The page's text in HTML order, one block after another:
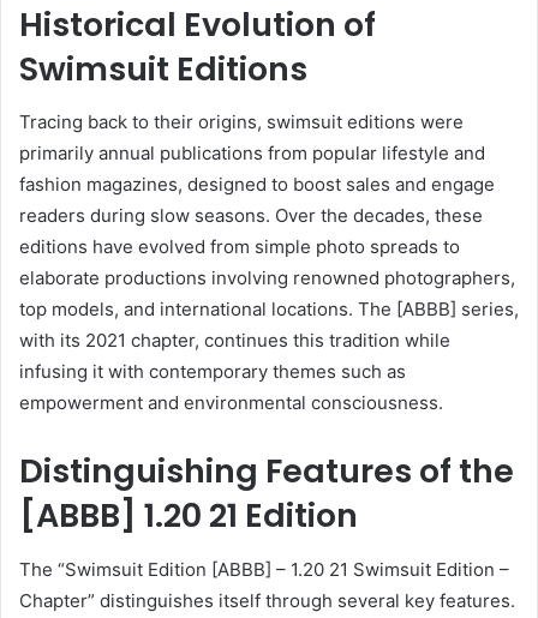
Historical Evolution of
Swimsuit Editions
Tracing back to their origins, swimsuit editions were
primarily annual publications from popular lifestyle and
fashion magazines, designed to boost sales and engage
readers during slow seasons. Over the decades, these
editions have evolved from simple photo spreads to
elaborate productions involving renowned photographers,
top models, and international locations. The [ABBB] series,
with its 2021 chapter, continues this tradition while
infusing it with contemporary themes such as
empowerment and environmental consciousness.
Distinguishing Features of the
[ABBB] 1.20 21 Edition
The “Swimsuit Edition [ABBB] – 1.20 21 Swimsuit Edition –
Chapter” distinguishes itself through several key features.